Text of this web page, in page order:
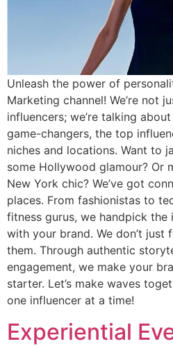
Unleash the power of
Marketing channel! We’re not
influencers; we’re talking
game-changers, the top
niches and locations. Want to
some Hollywood glamour? Or
New York chic? We’ve got
places. From fashionistas to
fitness gurus, we handpick the
with your brand. We don’t just
them. Through authentic
engagement, we make your
starter. Let’s make waves
one influencer at a time!
Experiential